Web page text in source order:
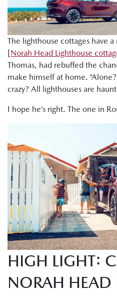
The lighthouse cottages have
[Norah Head Lighthouse
Thomas, had rebuffed the
make himself at home.
crazy? All lighthouses are
I hope he’s right. The one in
HIGH LIGHT:
NORAH HEAD